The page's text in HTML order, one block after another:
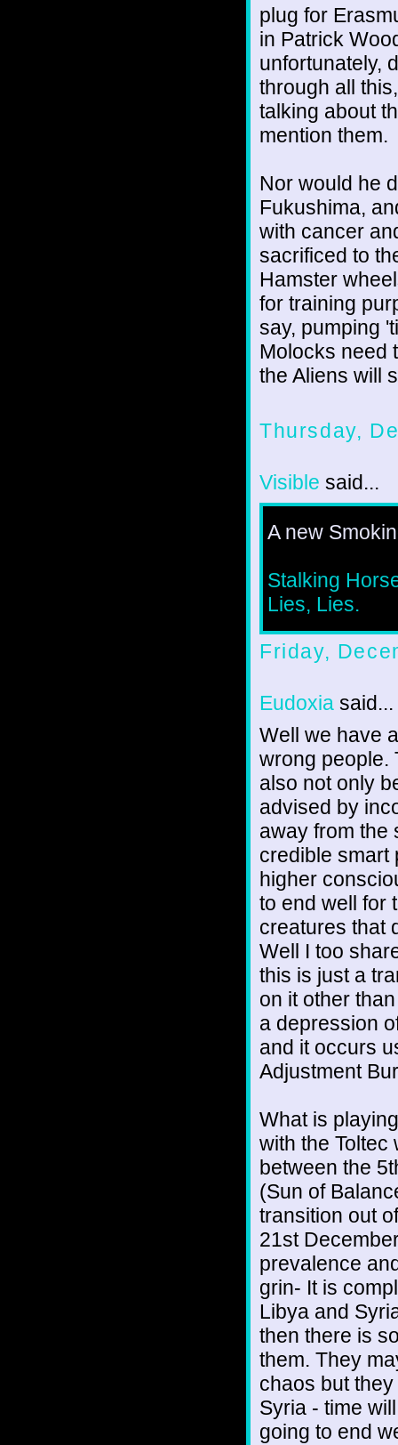
plug for
in Patrick
unfortunately,
through all
talking about
mention them.
Nor would he
Fukushima,
with cancer
sacrificed to
Hamster
for training
say, pumping
Molocks need
the Aliens will
Thursday,
Visible said...
A new
Stalking
Lies, Lies.
Friday,
Eudoxia said...
Well we have
wrong people.
also not only
advised by
away from the
credible smart
higher
to end well for
creatures that
Well I too
this is just a
on it other
a depression
and it occurs
Adjustment
What is
with the Toltec
between the
(Sun of
transition out
21st
prevalence
grin- It is
Libya and
then there is
them. They
chaos but
Syria - time
going to end